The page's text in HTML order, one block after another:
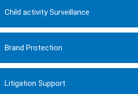
Child activity Surveillance
Brand Protection
Litigation Support